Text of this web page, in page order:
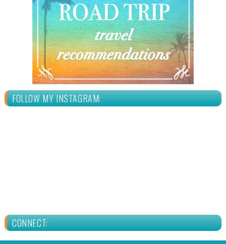
FOLLOW MY INSTAGRAM:
CONNECT: